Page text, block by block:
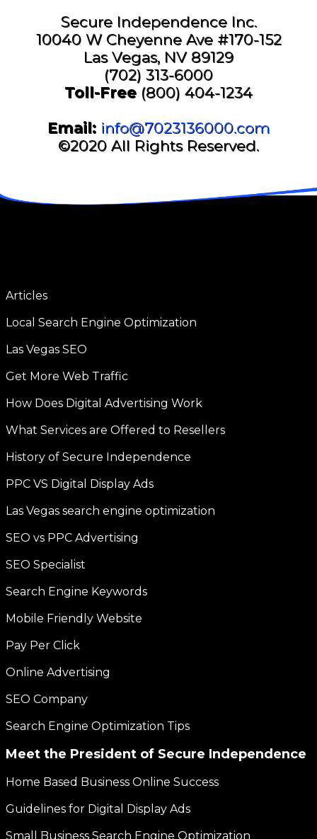
Secure Independence Inc.
10040 W Cheyenne Ave #170-152
Las Vegas, NV 89129
(702) 313-6000
Toll-Free (800) 404-1234
Email: info@7023136000.com
©2020 All Rights Reserved.
Articles
Local Search Engine Optimization
Las Vegas SEO
Get More Web Traffic
How Does Digital Advertising Work
What Services are Offered to Resellers
History of Secure Independence
PPC VS Digital Display Ads
Las Vegas search engine optimization
SEO vs PPC Advertising
SEO Specialist
Search Engine Keywords
Mobile Friendly Website
Pay Per Click
Online Advertising
SEO Company
Search Engine Optimization Tips
Meet the President of Secure Independence
Home Based Business Online Success
Guidelines for Digital Display Ads
Small Business Search Engine Optimization